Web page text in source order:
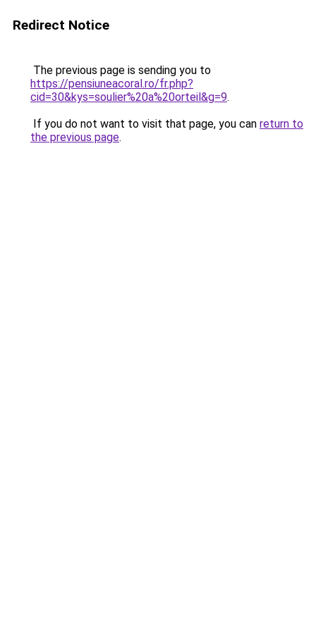
Redirect Notice
The previous page is sending you to
https://pensiuneacoral.ro/fr.php?
cid=30&kys=soulier%20a%20orteil&g=9.
If you do not want to visit that page, you can return to
the previous page.